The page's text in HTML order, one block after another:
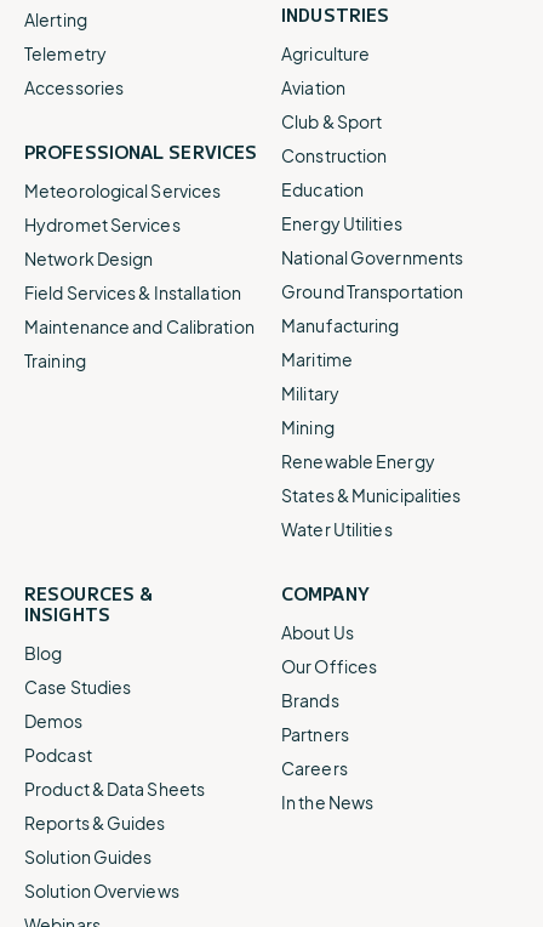
Alerting
Telemetry
Accessories
PROFESSIONAL SERVICES
Meteorological Services
Hydromet Services
Network Design
Field Services & Installation
Maintenance and Calibration
Training
INDUSTRIES
Agriculture
Aviation
Club & Sport
Construction
Education
Energy Utilities
National Governments
Ground Transportation
Manufacturing
Maritime
Military
Mining
Renewable Energy
States & Municipalities
Water Utilities
RESOURCES &
INSIGHTS
Blog
Case Studies
Demos
Podcast
Product & Data Sheets
Reports & Guides
Solution Guides
Solution Overviews
COMPANY
About Us
Our Offices
Brands
Partners
Careers
In the News